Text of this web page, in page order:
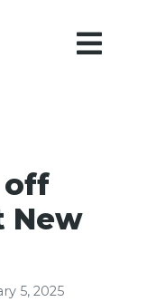
off
New
5, 2025